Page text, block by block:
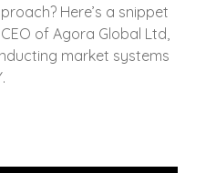
Here’s a snippet
of Agora Global Ltd,
market systems